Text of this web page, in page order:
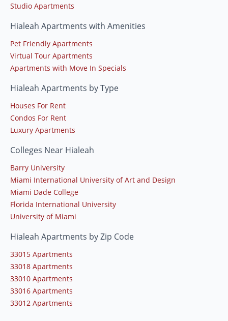
Studio Apartments
Hialeah Apartments with Amenities
Pet Friendly Apartments
Virtual Tour Apartments
Apartments with Move In Specials
Hialeah Apartments by Type
Houses For Rent
Condos For Rent
Luxury Apartments
Colleges Near Hialeah
Barry University
Miami International University of Art and Design
Miami Dade College
Florida International University
University of Miami
Hialeah Apartments by Zip Code
33015 Apartments
33018 Apartments
33010 Apartments
33016 Apartments
33012 Apartments